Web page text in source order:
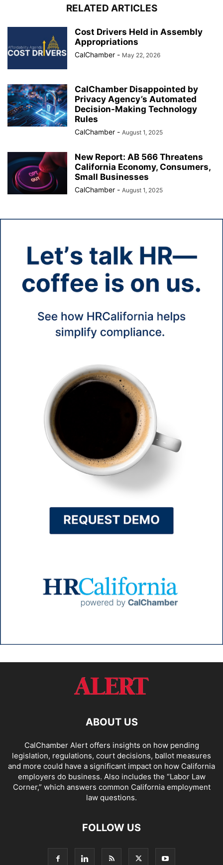
RELATED ARTICLES
Cost Drivers Held in Assembly
Appropriations
CalChamber - May 22, 2026
CalChamber Disappointed by
Privacy Agency’s Automated
Decision-Making Technology
Rules
CalChamber - August 1, 2025
New Report: AB 566 Threatens
California Economy, Consumers,
Small Businesses
CalChamber - August 1, 2025
ABOUT US
CalChamber Alert offers insights on how pending
legislation, regulations, court decisions, ballot measures
and more could have a significant impact on how California
employers do business. Also includes the “Labor Law
Corner,” which answers common California employment
law questions.
FOLLOW US